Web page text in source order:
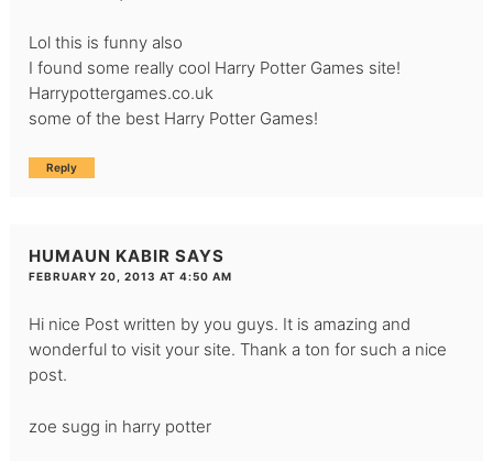
Lol this is funny also
I found some really cool Harry Potter Games site!
Harrypottergames.co.uk
some of the best Harry Potter Games!
Reply
HUMAUN KABIR SAYS
FEBRUARY 20, 2013 AT 4:50 AM
Hi nice Post written by you guys. It is amazing and
wonderful to visit your site. Thank a ton for such a nice
post.
zoe sugg in harry potter